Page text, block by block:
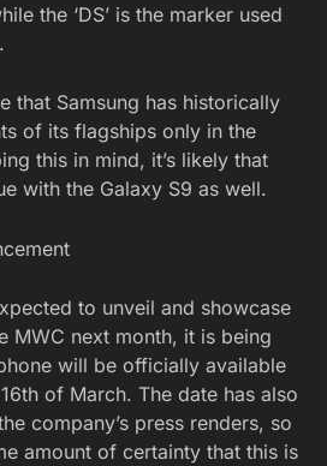
the ‘DS’ is the marker used
that Samsung has historically
of its flagships only in the
this in mind, it’s likely that
with the Galaxy S9 as well.
to unveil and showcase
MWC next month, it is being
will be officially available
of March. The date has also
company’s press renders, so
amount of certainty that this is